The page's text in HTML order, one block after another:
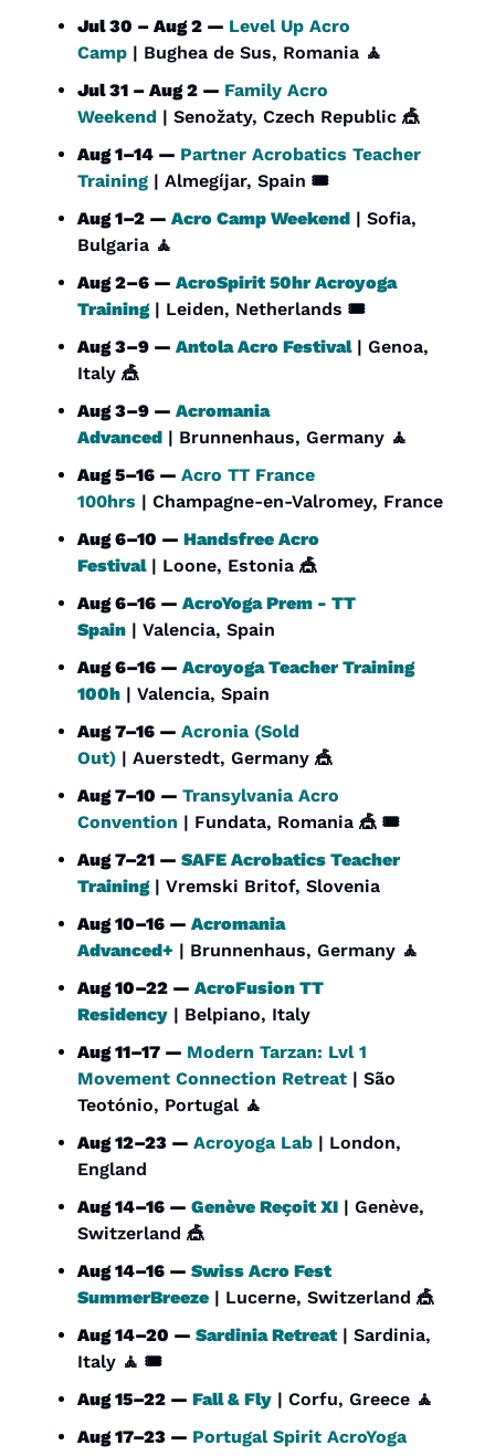
Jul 30 – Aug 2 — Level Up Acro
Camp | Bughea de Sus, Romania 🧘
Jul 31 – Aug 2 — Family Acro
Weekend | Senožaty, Czech Republic 🎪
Aug 1–14 — Partner Acrobatics Teacher
Training | Almegíjar, Spain 🎟️
Aug 1–2 — Acro Camp Weekend | Sofia,
Bulgaria 🧘
Aug 2–6 — AcroSpirit 50hr Acroyoga
Training | Leiden, Netherlands 🎟️
Aug 3–9 — Antola Acro Festival | Genoa,
Italy 🎪
Aug 3–9 — Acromania
Advanced | Brunnenhaus, Germany 🧘
Aug 5–16 — Acro TT France
100hrs | Champagne-en-Valromey, France
Aug 6–10 — Handsfree Acro
Festival | Loone, Estonia 🎪
Aug 6–16 — AcroYoga Prem - TT
Spain | Valencia, Spain
Aug 6–16 — Acroyoga Teacher Training
100h | Valencia, Spain
Aug 7–16 — Acronia (Sold
Out) | Auerstedt, Germany 🎪
Aug 7–10 — Transylvania Acro
Convention | Fundata, Romania 🎪 🎟️
Aug 7–21 — SAFE Acrobatics Teacher
Training | Vremski Britof, Slovenia
Aug 10–16 — Acromania
Advanced+ | Brunnenhaus, Germany 🧘
Aug 10–22 — AcroFusion TT
Residency | Belpiano, Italy
Aug 11–17 — Modern Tarzan: Lvl 1
Movement Connection Retreat | São
Teotónio, Portugal 🧘
Aug 12–23 — Acroyoga Lab | London,
England
Aug 14–16 — Genève Reçoit XI | Genève,
Switzerland 🎪
Aug 14–16 — Swiss Acro Fest
SummerBreeze | Lucerne, Switzerland 🎪
Aug 14–20 — Sardinia Retreat | Sardinia,
Italy 🧘 🎟️
Aug 15–22 — Fall & Fly | Corfu, Greece 🧘
Aug 17–23 — Portugal Spirit AcroYoga